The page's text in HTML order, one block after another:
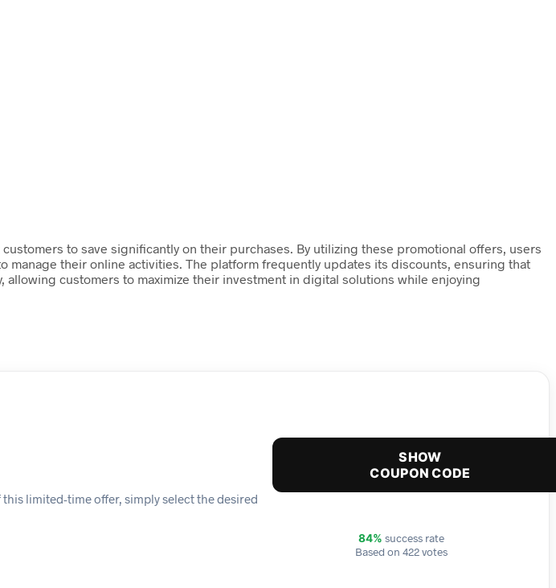
to save significantly on their purchases. By utilizing these promotional offers, users
manage their online activities. The platform frequently updates its discounts, ensuring that
allowing customers to maximize their investment in digital solutions while enjoying
limited-time offer, simply select the desired
SHOW
COUPON CODE
84% success rate
Based on 422 votes